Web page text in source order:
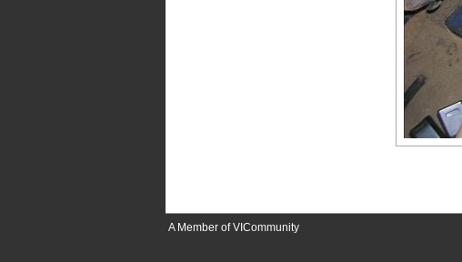
A Member of VICommunity